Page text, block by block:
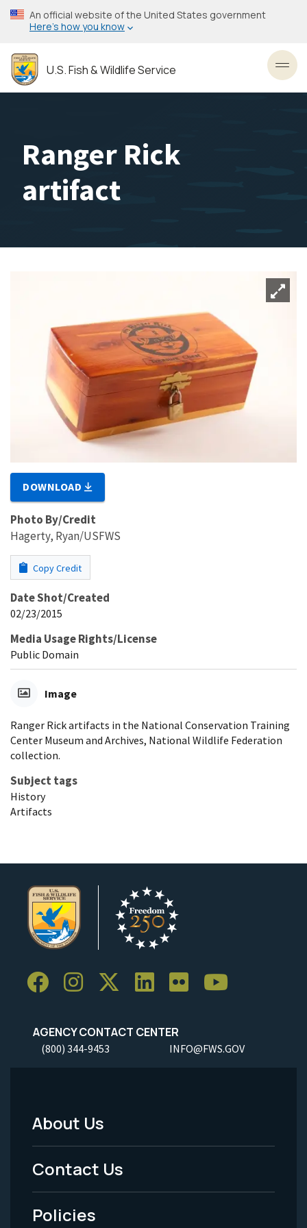
Skip
to
content
An official website of the United States government
Here’s how you know
U.S. Fish & Wildlife Service
Ranger Rick
artifact
DOWNLOAD
Photo By/Credit
Hagerty, Ryan/USFWS
Copy Credit
Date Shot/Created
02/23/2015
Media Usage Rights/License
Public Domain
Image
Ranger Rick artifacts in the National Conservation Training
Center Museum and Archives, National Wildlife Federation
collection.
Subject tags
History
Artifacts
AGENCY CONTACT CENTER
(800) 344-9453 INFO@FWS.GOV
Footer
Menu
-
Legal
About Us
Contact Us
Policies